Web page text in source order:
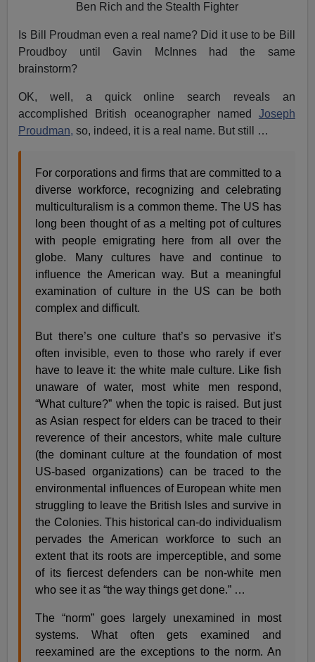
Ben Rich and the Stealth Fighter
Is Bill Proudman even a real name? Did it use to be Bill
Proudboy until Gavin McInnes had the same
brainstorm?
OK, well, a quick online search reveals an
accomplished British oceanographer named Joseph
Proudman, so, indeed, it is a real name. But still …
For corporations and firms that are committed to a
diverse workforce, recognizing and celebrating
multiculturalism is a common theme. The US has
long been thought of as a melting pot of cultures
with people emigrating here from all over the
globe. Many cultures have and continue to
influence the American way. But a meaningful
examination of culture in the US can be both
complex and difficult.
But there’s one culture that’s so pervasive it’s
often invisible, even to those who rarely if ever
have to leave it: the white male culture. Like fish
unaware of water, most white men respond,
“What culture?” when the topic is raised. But just
as Asian respect for elders can be traced to their
reverence of their ancestors, white male culture
(the dominant culture at the foundation of most
US-based organizations) can be traced to the
environmental influences of European white men
struggling to leave the British Isles and survive in
the Colonies. This historical can-do individualism
pervades the American workforce to such an
extent that its roots are imperceptible, and some
of its fiercest defenders can be non-white men
who see it as “the way things get done.” …
The “norm” goes largely unexamined in most
systems. What often gets examined and
reexamined are the exceptions to the norm. An